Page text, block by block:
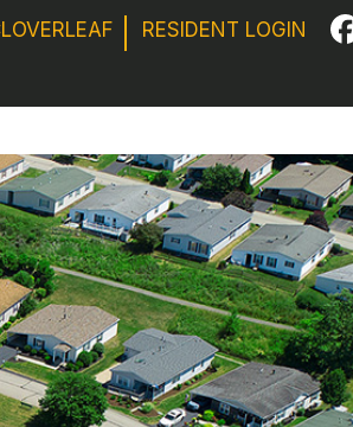
RESIDENT LOGIN